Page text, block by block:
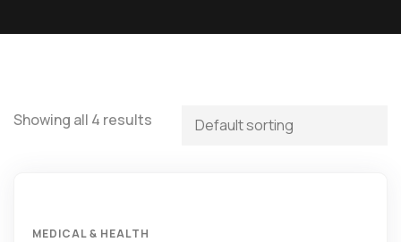
Showing all 4 results
MEDICAL & HEALTH